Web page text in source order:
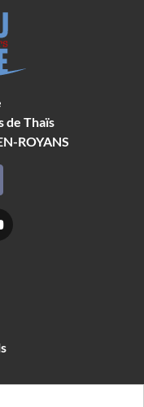
de Thaïs
ROYANS